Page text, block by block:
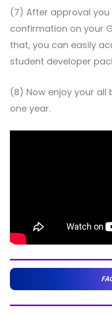
(7) After approval you
confirmation on your
that, you can easily
student developer
(8) Now enjoy your
one year.